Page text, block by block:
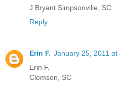
J Bryant Simpsonville, SC
Reply
Erin F. January 25, 2011 at
Erin F.
Clemson, SC